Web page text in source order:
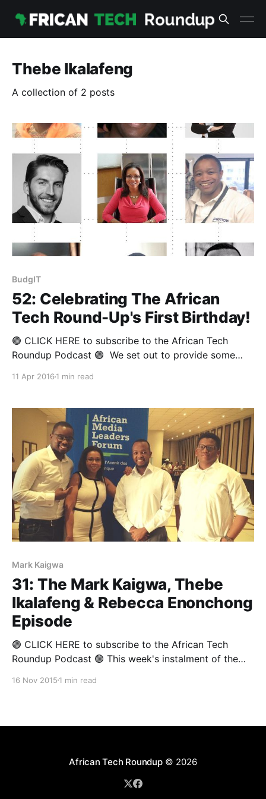
Thebe Ikalafeng
A collection of 2 posts
BudgIT
52: Celebrating The African
Tech Round-Up's First Birthday!
🟢 CLICK HERE to subscribe to the African Tech
Roundup Podcast 🟢 We set out to provide some
and innovation news stories from the African
consumer-driven tech chatter one tends to find all
11 Apr 2016 1 min read
Mark Kaigwa
31: The Mark Kaigwa, Thebe
Ikalafeng & Rebecca Enonchong
Episode
🟢 CLICK HERE to subscribe to the African Tech
Roundup Podcast 🟢 This week's instalment of the
Media Leaders Forum, which wrapped in
16 Nov 2015 1 min read
African Tech Roundup© 2026